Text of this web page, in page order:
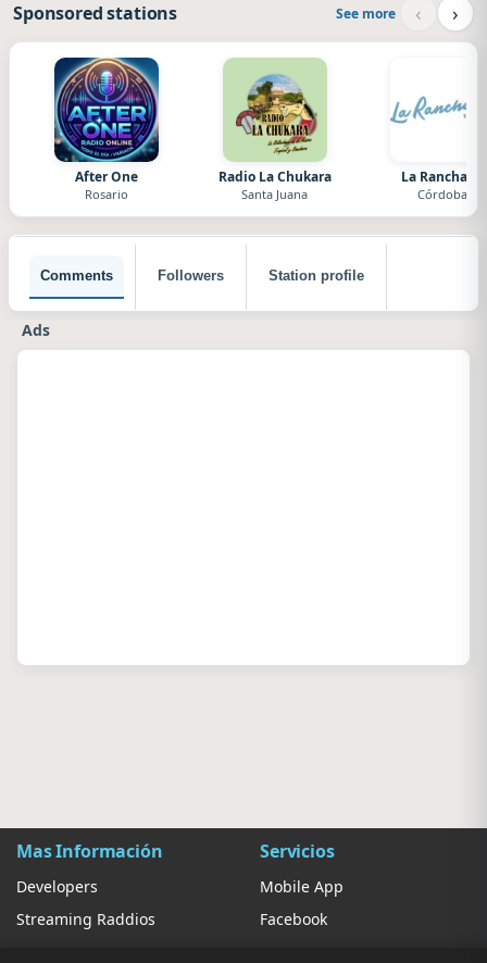
Sponsored stations See more ‹ ›
After One
Rosario
Radio La Chukara
Santa Juana
La Ranchada
Córdoba
Comments Followers Station profile
Ads
Mas Información
Developers
Streaming Raddios
Servicios
Mobile App
Facebook